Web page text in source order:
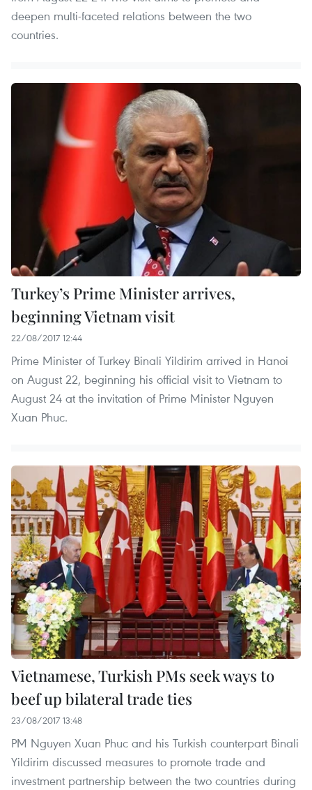
deepen multi-faceted relations between the two
countries.
Turkey’s Prime Minister arrives,
beginning Vietnam visit
22/08/2017 12:44
Prime Minister of Turkey Binali Yildirim arrived in Hanoi
on August 22, beginning his official visit to Vietnam to
August 24 at the invitation of Prime Minister Nguyen
Xuan Phuc.
Vietnamese, Turkish PMs seek ways to
beef up bilateral trade ties
23/08/2017 13:48
PM Nguyen Xuan Phuc and his Turkish counterpart Binali
Yildirim discussed measures to promote trade and
investment partnership between the two countries during